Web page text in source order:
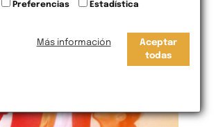
Preferencias
Estadística
Más información
Aceptar
todas